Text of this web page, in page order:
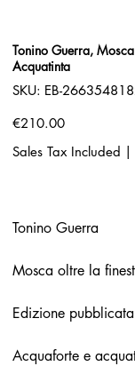
Tonino Guerra,
Acquatinta
SKU:
SKU
EB-
EB-
Price
€210.00
Sales Tax Included
Tonino Guerra
Mosca oltre la
Edizione
Acquaforte e